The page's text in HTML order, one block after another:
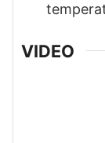
VIDEO